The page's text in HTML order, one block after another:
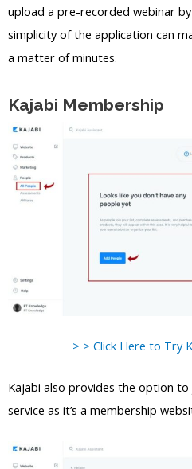
upload a pre-recorded webinar
simplicity of the application can
a matter of minutes.
Kajabi Membership
> > Click Here to Try
Kajabi also provides the option
service as it’s a membership